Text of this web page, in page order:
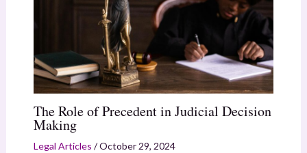
The Role of Precedent in Judicial Decision
Making
Legal Articles /October 29, 2024